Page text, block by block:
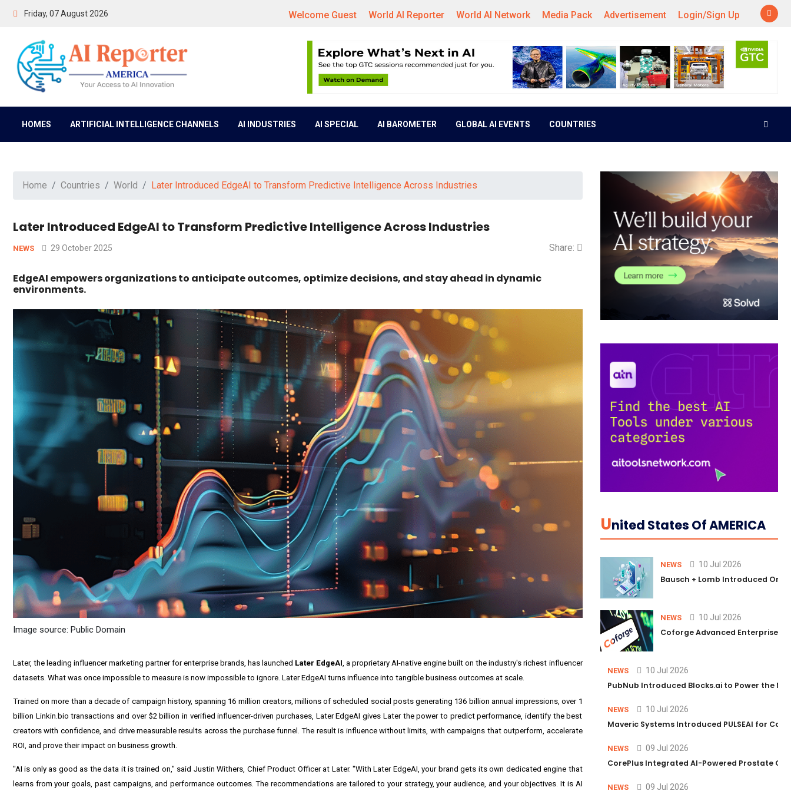
Friday, 07 August 2026 Welcome Guest World AI Reporter World AI Network Media Pack Advertisement Login/Sign Up
HOMES ARTIFICIAL INTELLIGENCE CHANNELS AI INDUSTRIES AI SPECIAL AI BAROMETER GLOBAL AI EVENTS COUNTRIES
Home Countries World Later Introduced EdgeAI to Transform Predictive Intelligence Across Industries
Later Introduced EdgeAI to Transform Predictive Intelligence Across Industries
NEWS 29 October 2025 Share:
EdgeAI empowers organizations to anticipate outcomes, optimize decisions, and stay ahead in dynamic
environments.
Image source: Public Domain
Later, the leading influencer marketing partner for enterprise brands, has launched Later EdgeAI, a proprietary AI-native engine built on the industry's richest influencer
datasets. What was once impossible to measure is now impossible to ignore. Later EdgeAI turns influence into tangible business outcomes at scale.
Trained on more than a decade of campaign history, spanning 16 million creators, millions of scheduled social posts generating 136 billion annual impressions, over 1
billion Linkin.bio transactions and over $2 billion in verified influencer-driven purchases, Later EdgeAI gives Later the power to predict performance, identify the best
creators with confidence, and drive measurable results across the purchase funnel. The result is influence without limits, with campaigns that outperform, accelerate
ROI, and prove their impact on business growth.
"AI is only as good as the data it is trained on," said Justin Withers, Chief Product Officer at Later. "With Later EdgeAI, your brand gets its own dedicated engine that
learns from your goals, past campaigns, and performance outcomes. The recommendations are tailored to your strategy, your audience, and your objectives. It is AI
UNited States Of AMERICA
NEWS 10 Jul 2026
Bausch + Lomb Introduced
NEWS 10 Jul 2026
Coforge Advanced Enterprise
NEWS 10 Jul 2026
PubNub Introduced Blocks.ai to Power the
NEWS 10 Jul 2026
Maveric Systems Introduced PULSEAI for
NEWS 09 Jul 2026
CorePlus Integrated AI-Powered Prostate
NEWS 09 Jul 2026